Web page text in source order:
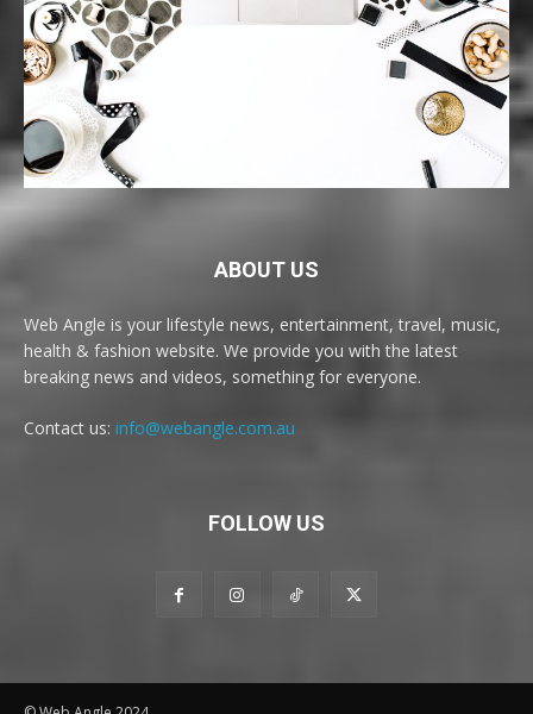
ABOUT US
Web Angle is your lifestyle news, entertainment, travel, music,
health & fashion website. We provide you with the latest
breaking news and videos, something for everyone.
Contact us: info@webangle.com.au
FOLLOW US